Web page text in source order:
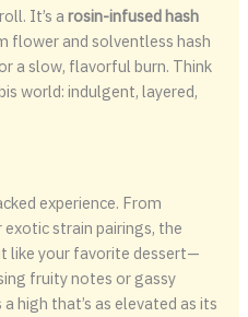
It’s arosin-infused hash
flower and solventless hash
a slow, flavorful burn. Think
world: indulgent, layered,
experience. From
strain pairings, the
like your favorite dessert—
fruity notes or gassy
high that’s as elevated as its